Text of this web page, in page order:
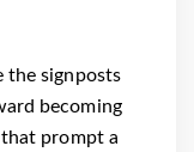
the signposts
becoming
prompt a